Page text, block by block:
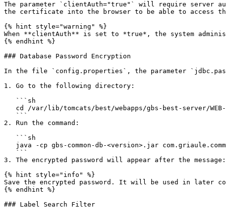
The parameter `clientAuth="true"` will require server
the certificate into the browser to be able to access
{% hint style="warning" %}
When **clientAuth** is set to *true*, the system
{% endhint %}
### Database Password Encryption
In the file `config.properties`, the parameter
1. Go to the following directory:
2. Run the command:
3. The encrypted password will appear after the
{% hint style="info" %}
Save the encrypted password. It will be used in later
{% endhint %}
### Label Search Filter